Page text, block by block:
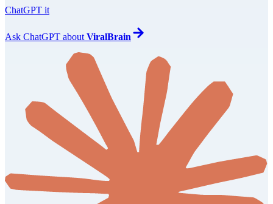
ChatGPT it
Ask ChatGPT about ViralBrain